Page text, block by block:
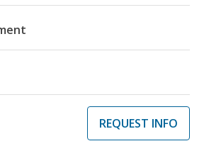
REQUEST INFO